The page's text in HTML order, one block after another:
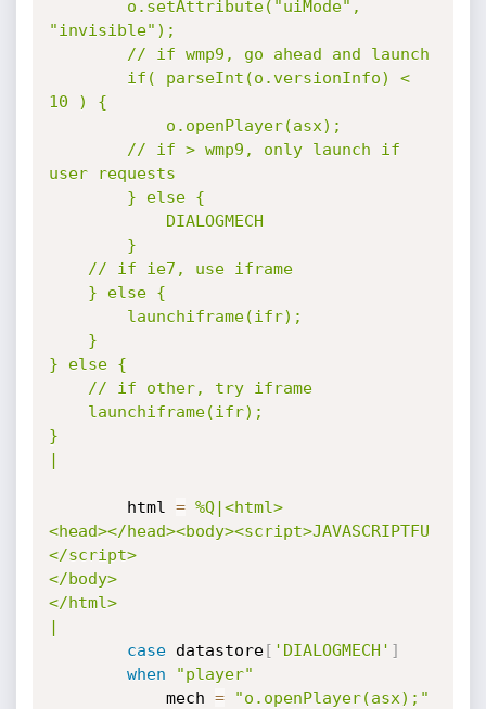
"invisible");
10 ) {
user requests
} else {
}
|
		html
= %Q|<html>
<head></head><body><script>JAVASCRIPTFU
</script>
</body>
</html>
|
case datastore[ 'DIALOGMECH' ]
when
"player"
			mech
=
"o.openPlayer(asx);"